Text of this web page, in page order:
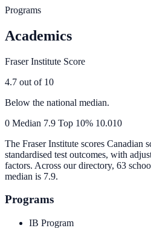
Programs
Academics
Fraser Institute Score
4.7 out of 10
Below the national median.
0 Median 7.9 Top 10% 10.010
The Fraser Institute scores Canadian
standardised test outcomes, with
factors. Across our directory, 63
median is 7.9.
Programs
IB Program